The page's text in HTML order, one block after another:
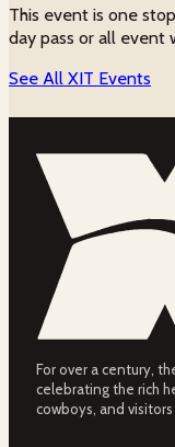
This event is one
day pass or all event
See All XIT Events
For over a century,
celebrating the rich
cowboys, and